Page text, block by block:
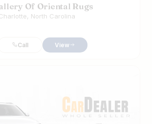
Of Oriental Rugs
North Carolina
Call View